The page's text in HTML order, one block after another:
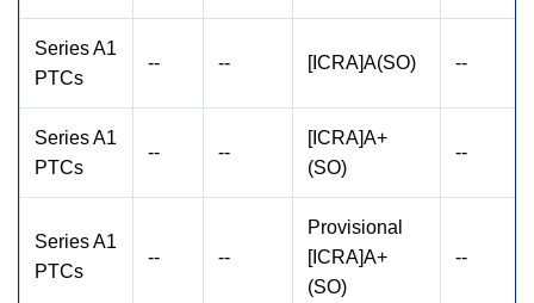
Series A1
PTCs
-- -- [ICRA]A(SO) --
Series A1
PTCs
-- --
[ICRA]A+
(SO)
--
Series A1
PTCs
-- --
Provisional
[ICRA]A+
(SO)
--